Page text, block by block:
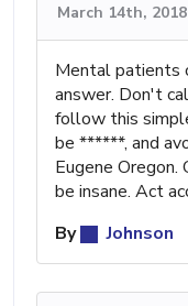
March 14th,
Mental patients
answer. Don't
follow this
be ******, and
Eugene Oregon.
be insane. Act
By
Johnson